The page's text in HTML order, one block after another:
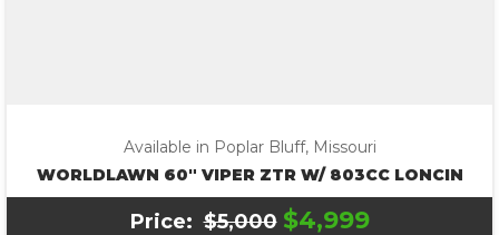
Available in Poplar Bluff, Missouri
WORLDLAWN 60″ VIPER ZTR W/ 803CC LONCIN
Price: $5,000 $4,999